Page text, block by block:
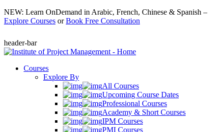
NEW: Learn OnDemand in Arabic, French, Chinese & Spanish –
Explore Courses orBook Free Consultation
header-bar
Courses
Explore By
All Courses
Upcoming Course Dates
Professional Courses
Academy & Short Courses
IPM Courses
PMI Courses